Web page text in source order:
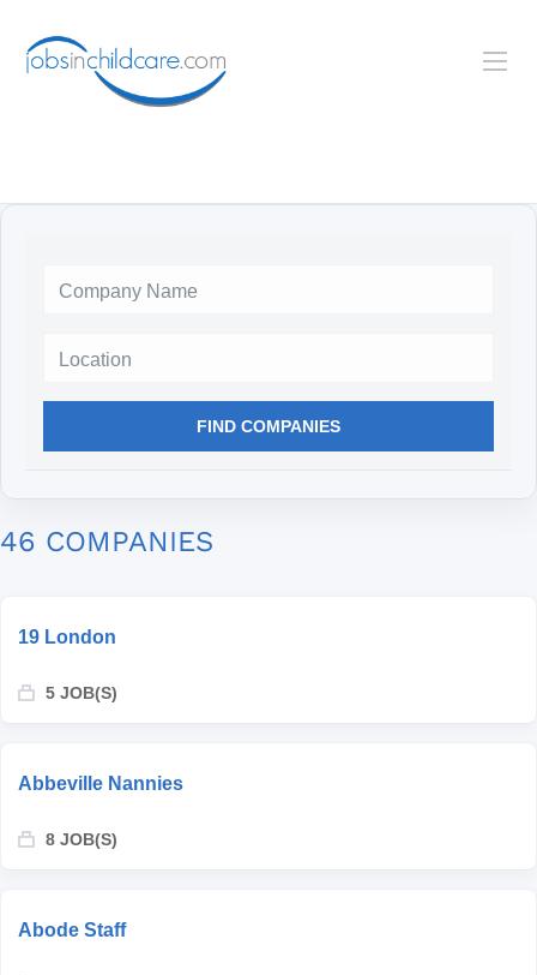
FIND COMPANIES
46 COMPANIES
19 London
5 JOB(S)
Abbeville Nannies
8 JOB(S)
Abode Staff